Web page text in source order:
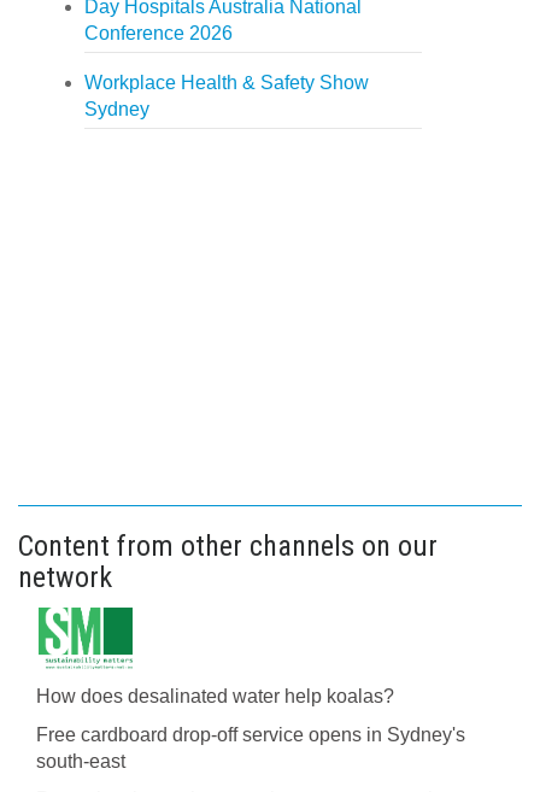
Day Hospitals Australia National
Conference 2026
Workplace Health & Safety Show
Sydney
Content from other channels on our
network
How does desalinated water help koalas?
Free cardboard drop-off service opens in Sydney's
south-east